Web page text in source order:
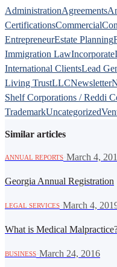
AdministrationAgreements
CertificationsCommercial
EntrepreneurEstate Planning
Immigration LawIncorporate
International ClientsLead
Living TrustLLCNewsletter
Shelf Corporations / Reddi
TrademarkUncategorized
Similar articles
ANNUAL REPORTS March 4,
Georgia Annual Registration
LEGAL SERVICES March 4,
What is Medical
BUSINESS March 24, 2016